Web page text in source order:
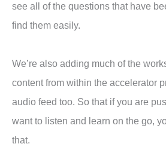
see all of the questions that have
find them easily.
We’re also adding much of the
content from within the accelerator
audio feed too. So that if you are
want to listen and learn on the go,
that.